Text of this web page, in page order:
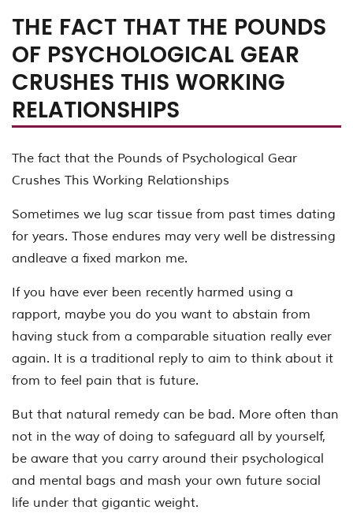
THE FACT THAT THE POUNDS
OF PSYCHOLOGICAL GEAR
CRUSHES THIS WORKING
RELATIONSHIPS
The fact that the Pounds of Psychological Gear
Crushes This Working Relationships
Sometimes we lug scar tissue from past times dating
for years. Those endures may very well be distressing
andleave a fixed markon me.
If you have ever been recently harmed using a
rapport, maybe you do you want to abstain from
having stuck from a comparable situation really ever
again. It is a traditional reply to aim to think about it
from to feel pain that is future.
But that natural remedy can be bad. More often than
not in the way of doing to safeguard all by yourself,
be aware that you carry around their psychological
and mental bags and mash your own future social
life under that gigantic weight.